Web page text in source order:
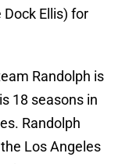
Ellis) for
Randolph is
18 seasons in
Randolph
Los Angeles